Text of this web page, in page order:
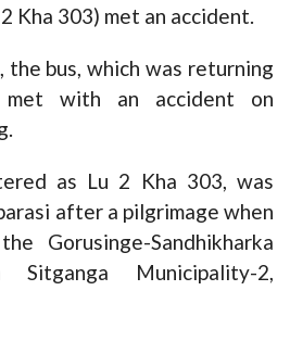
Kha 303) met an accident.
bus, which was returning
met with an accident on
as Lu 2 Kha 303, was
after a pilgrimage when
Gorusinge-Sandhikharka
Municipality-2,